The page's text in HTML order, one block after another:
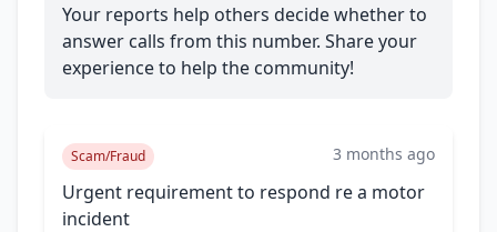
Your reports help others decide whether to
answer calls from this number. Share your
experience to help the community!
Scam/Fraud 3 months ago
Urgent requirement to respond re a motor
incident